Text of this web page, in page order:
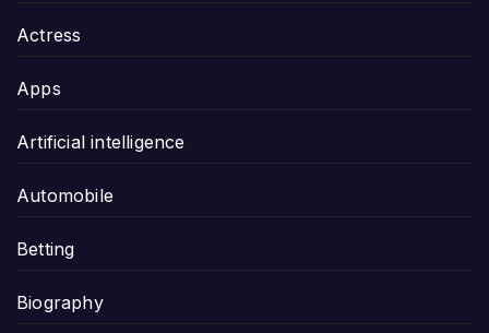
Actress
Apps
Artificial intelligence
Automobile
Betting
Biography